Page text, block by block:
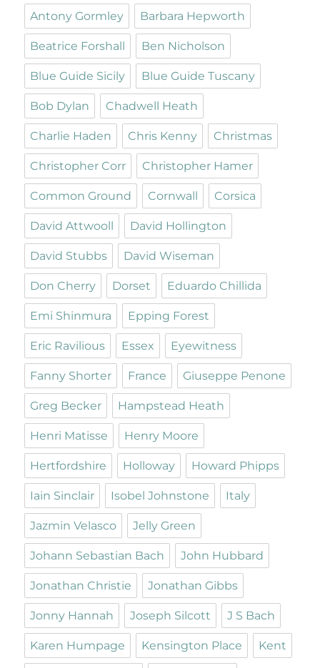
Antony Gormley Barbara Hepworth
Beatrice Forshall Ben Nicholson
Blue Guide Sicily Blue Guide Tuscany
Bob Dylan Chadwell Heath
Charlie Haden Chris Kenny Christmas
Christopher Corr Christopher Hamer
Common Ground Cornwall Corsica
David Attwooll David Hollington
David Stubbs David Wiseman
Don Cherry Dorset Eduardo Chillida
Emi Shinmura Epping Forest
Eric Ravilious Essex Eyewitness
Fanny Shorter France Giuseppe Penone
Greg Becker Hampstead Heath
Henri Matisse Henry Moore
Hertfordshire Holloway Howard Phipps
Iain Sinclair Isobel Johnstone Italy
Jazmin Velasco Jelly Green
Johann Sebastian Bach John Hubbard
Jonathan Christie Jonathan Gibbs
Jonny Hannah Joseph Silcott J S Bach
Karen Humpage Kensington Place Kent